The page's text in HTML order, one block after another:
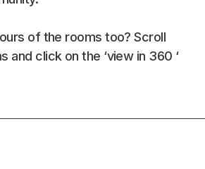
3D
of the rooms too? Scroll
and click on the ‘view in 360 ‘